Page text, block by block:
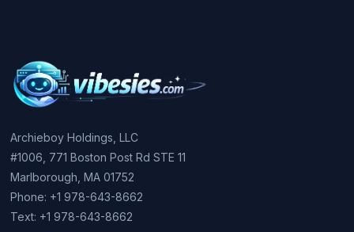
Archieboy Holdings, LLC
#1006, 771 Boston Post Rd STE 11
Marlborough, MA 01752
Phone: +1 978-643-8662
Text: +1 978-643-8662